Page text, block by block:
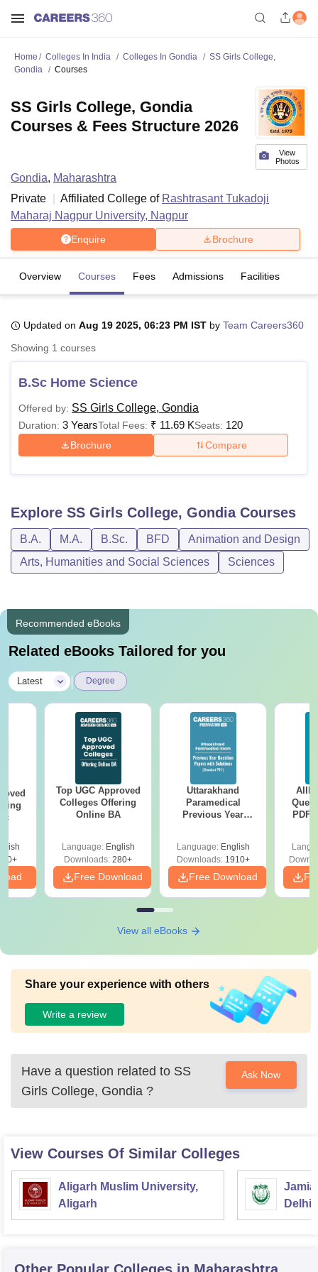
Bhopal
LucknowKMC ManipalKing George Medical College Lucknow
UPES DehradunAmity University NoidaLovely Professional University
Agricultural University, Anand
of Fundamental Research, Mumbai
Indian Agricultural Research
Vellore Institute of Technology, VelloreSRM Institute of
Centre, KolkataGuru Nanak Institute Of Hotel Management, Kolkata
SciencesCompetitionPharmacyAnimation and Design
ReviewsAmrita Vishwa Vidyapeetham ReviewsIBS Hyderabad
Home Colleges In India Colleges In Gondia
SS Girls College,
Gondia
Courses
View
Photos
SS Girls College, Gondia
Courses & Fees Structure 2026
Gondia, Maharashtra
Private
Affiliated College of Rashtrasant Tukadoji
Maharaj Nagpur University, Nagpur
Enquire Brochure
Overview Courses Fees Admissions Facilities
Updated on Aug 19 2025, 06:23 PM IST by Team Careers360
Showing 1 courses
B.Sc Home Science
Offered by: SS Girls College, Gondia
Duration: 3 YearsTotal Fees: ₹ 11.69 KSeats: 120
Brochure Compare
Explore SS Girls College, GondiaCourses
B.A. M.A. B.Sc. BFD
Animation and Design
Arts, Humanities and Social Sciences
Sciences
Recommended eBooks
Related eBooks Tailored for you
Latest Degree
Top UGC Approved
Colleges Offering
Online BA
Language: English
Downloads: 280+
Free Download
Uttarakhand
Paramedical
Previous Year
Solutions - Free
PDF
Language: English
Downloads:1910+
Free Download
PDF
View all eBooks
Share your experience with others
Write a review
Have a question related to SS
Girls College, Gondia ?
Ask Now
View Courses Of Similar Colleges
Aligarh Muslim University,
Aligarh
Jamia
Delhi